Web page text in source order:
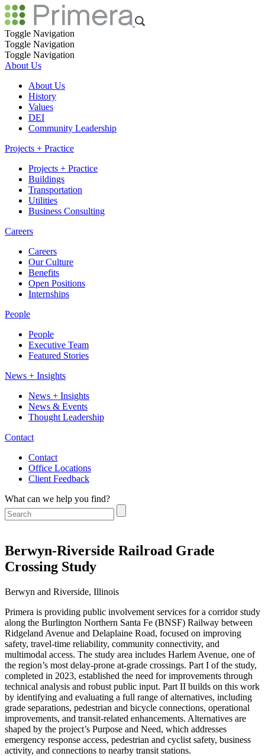
Toggle Navigation
Toggle Navigation
Toggle Navigation
About Us
About Us
History
Values
DEI
Community Leadership
Projects + Practice
Projects + Practice
Buildings
Transportation
Utilities
Business Consulting
Careers
Careers
Our Culture
Benefits
Open Positions
Internships
People
People
Executive Team
Featured Stories
News + Insights
News + Insights
News & Events
Thought Leadership
Contact
Contact
Office Locations
Client Feedback
What can we help you find?
Berwyn-Riverside Railroad Grade
Crossing Study
Berwyn and Riverside, Illinois
Primera is providing public involvement services for a corridor study
along the Burlington Northern Santa Fe (BNSF) Railway between
Ridgeland Avenue and Delaplaine Road, focused on improving
safety, travel‑time reliability, community connectivity, and
multimodal access. The study area includes Harlem Avenue, one of
the region’s most delay‑prone at‑grade crossings. Part I of the study,
completed in 2023, established the need for improvements through
technical analysis and robust public input. Part II builds on this work
by identifying and evaluating a full range of alternatives, including
grade separations, pedestrian and bicycle connections, operational
improvements, and transit‑related enhancements. Alternatives are
shaped by the project’s Purpose and Need, which addresses
emergency response access, pedestrian and cyclist safety, business
activity, and connections to nearby transit stations.